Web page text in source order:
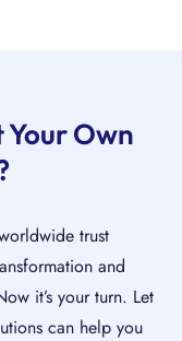
Own
trust
and
it’s your turn. Let
can help you